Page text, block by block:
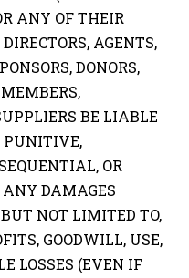
ANY OF THEIR
AGENTS,
DONORS,
BE LIABLE
PUNITIVE,
OR
DAMAGES
NOT LIMITED TO,
GOODWILL, USE,
LOSSES (EVEN IF